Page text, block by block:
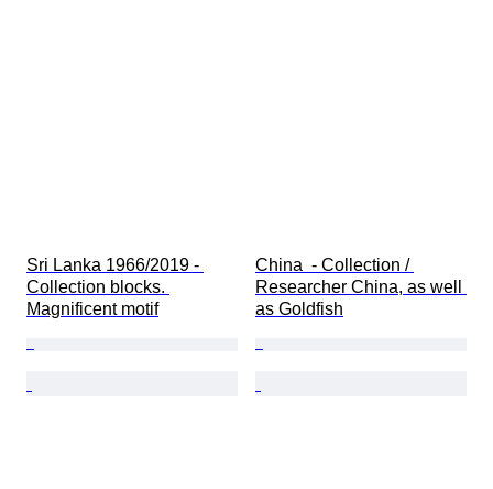
Sri Lanka 1966/2019 -
Collection blocks.
Magnificent motif
China  - Collection /
Researcher China, as well
as Goldfish